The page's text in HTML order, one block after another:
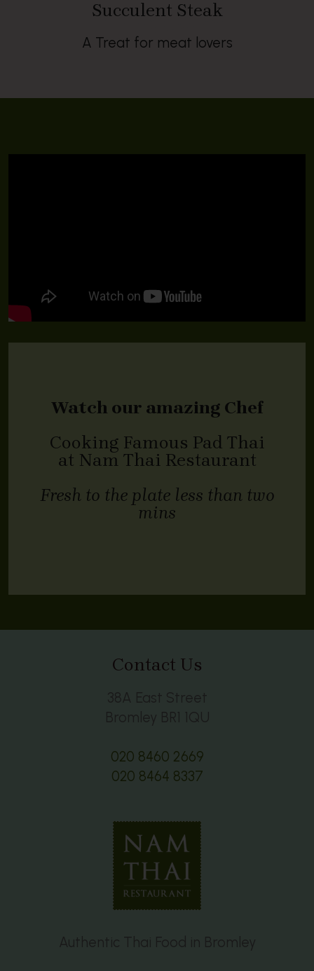
Succulent Steak
A Treat for meat lovers
Watch our amazing Chef
Cooking Famous Pad Thai
at Nam Thai Restaurant
Fresh to the plate less than two
mins
Contact Us
38A East Street
Bromley BR1 1QU
020 8460 2669
020 8464 8337
Authentic Thai Food in Bromley